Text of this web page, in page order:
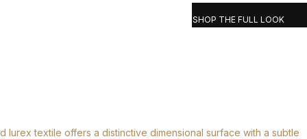
SHOP THE FULL LOOK
lurex textile offers a distinctive dimensional surface with a subtle